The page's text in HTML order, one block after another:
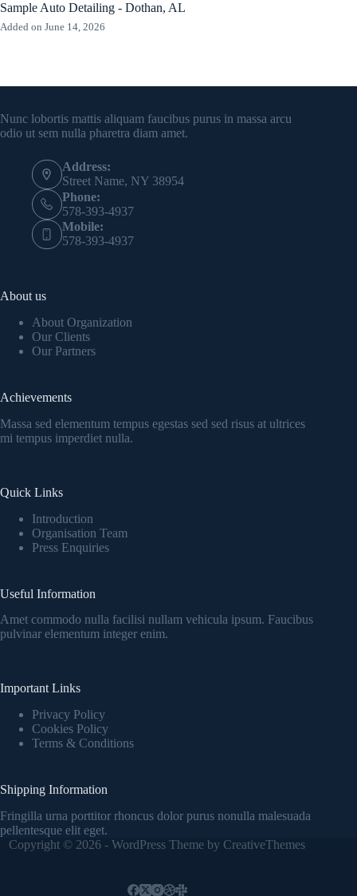
Sample Auto Detailing - Dothan, AL
Added on June 14, 2026
Nunc lobortis mattis aliquam faucibus purus in massa arcu
odio ut sem nulla pharetra diam amet.
Address:
Street Name, NY 38954
Phone:
578-393-4937
Mobile:
578-393-4937
About us
About Organization
Our Clients
Our Partners
Achievements
Massa sed elementum tempus egestas sed sed risus at ultrices
mi tempus imperdiet nulla.
Quick Links
Introduction
Organisation Team
Press Enquiries
Useful Information
Amet commodo nulla facilisi nullam vehicula ipsum. Faucibus
pulvinar elementum integer enim.
Important Links
Privacy Policy
Cookies Policy
Terms & Conditions
Shipping Information
Fringilla urna porttitor rhoncus dolor purus nonulla malesuada
pellentesque elit eget.
Copyright © 2026 - WordPress Theme by CreativeThemes